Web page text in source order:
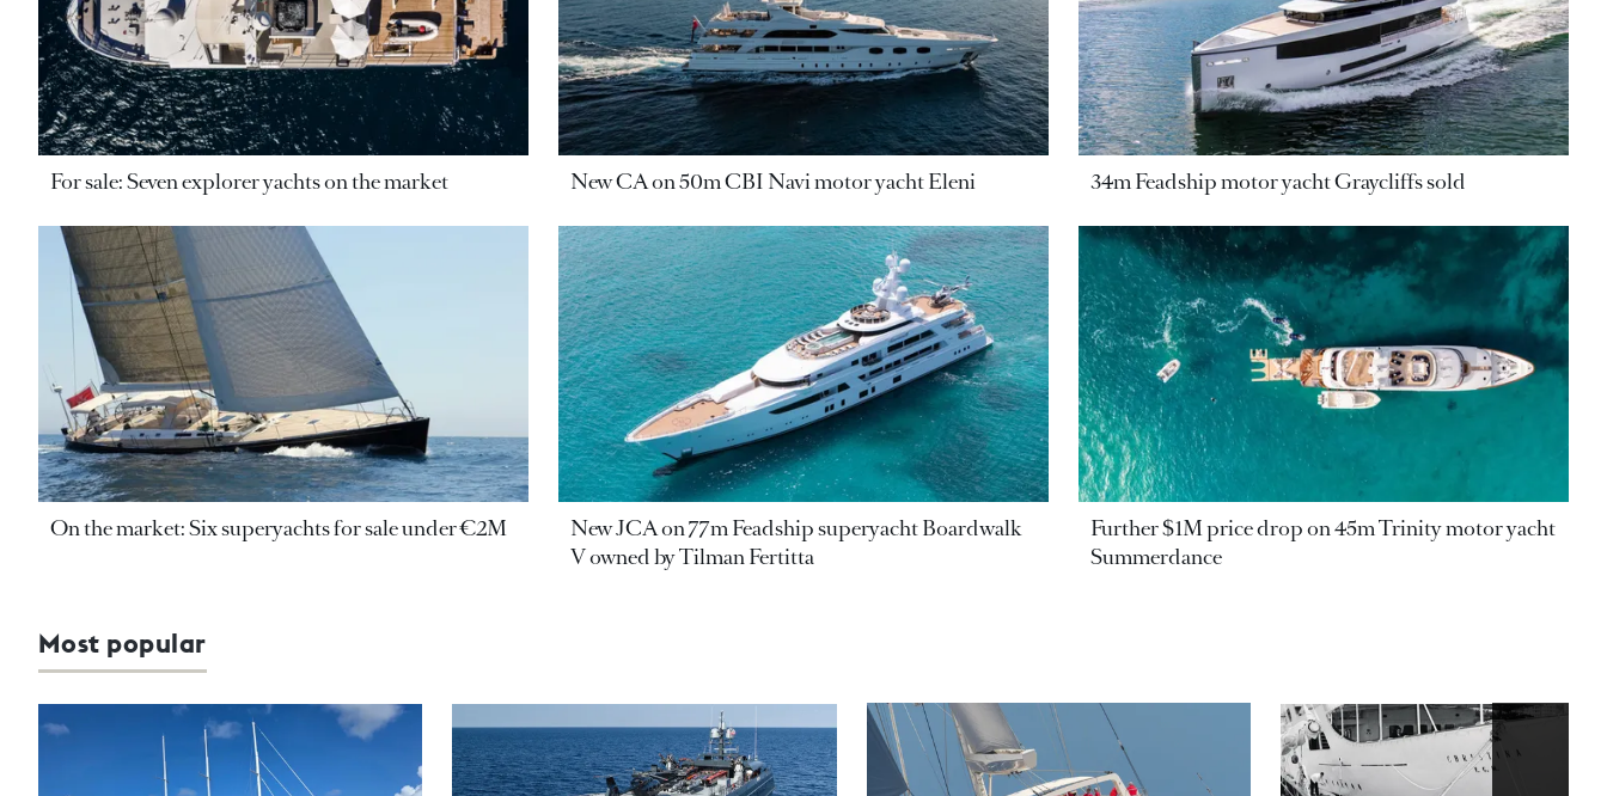
For sale: Seven explorer yachts on the market New CA on 50m CBI Navi motor yacht Eleni 34m Feadship motor yacht Graycliffs sold
On the market: Six superyachts for sale under €2M
New JCA on 77m Feadship superyacht Boardwalk
V owned by Tilman Fertitta
Further $1M price drop on 45m Trinity motor yacht
Summerdance
Most popular